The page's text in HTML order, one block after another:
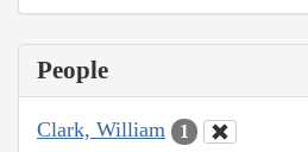
People
Clark, William 1